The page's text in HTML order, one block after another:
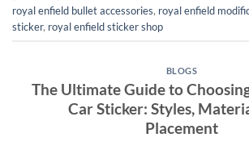
royal enfield bullet accessories, royal enfield
sticker, royal enfield sticker shop
BLOGS
The Ultimate Guide to
Car Sticker: Styles,
Placement